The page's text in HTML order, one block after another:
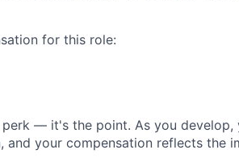
for this role:
— it's the point. As you develop,
and your compensation reflects the